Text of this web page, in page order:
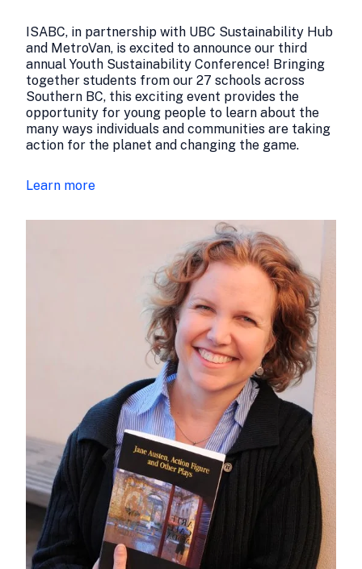
ISABC, in partnership with UBC Sustainability Hub
and MetroVan, is excited to announce our third
annual Youth Sustainability Conference! Bringing
together students from our 27 schools across
Southern BC, this exciting event provides the
opportunity for young people to learn about the
many ways individuals and communities are taking
action for the planet and changing the game.
Learn more